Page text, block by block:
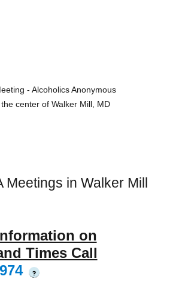
- Alcoholics Anonymous
center of Walker Mill, MD
Meetings in Walker Mill
on
Times Call
?